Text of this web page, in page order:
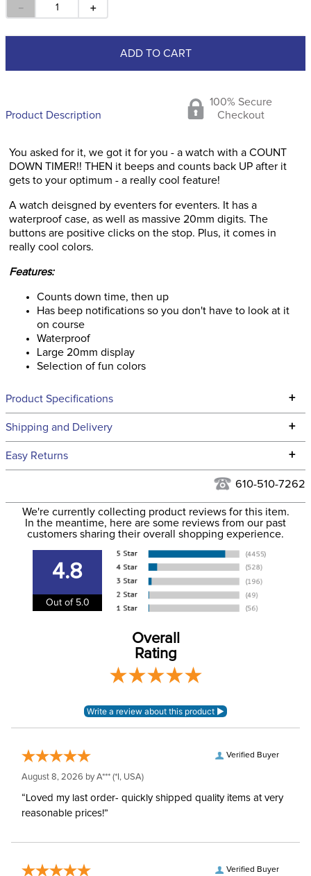
＋
－
ADD TO CART
Product Description
100% Secure
Checkout
You asked for it, we got it for you - a watch with a COUNT
DOWN TIMER!! THEN it beeps and counts back UP after it
gets to your optimum - a really cool feature!
A watch deisgned by eventers for eventers. It has a
waterproof case, as well as massive 20mm digits. The
buttons are positive clicks on the stop. Plus, it comes in
really cool colors.
Features:
Counts down time, then up
Has beep notifications so you don't have to look at it
on course
Waterproof
Large 20mm display
Selection of fun colors
Product Specifications +
Technical Specifications
Filter Color: White
Phase: Cross Country
Department: Unisex
Shipping and Delivery +
We ship to the continental USA. We do not ship to Alaska or
We ship via USPS, UPS, and FedEx at our discretion. We ship
to the USA only at this time. Tracking numbers are emailed
to the email address used when you placed the order. For
information
Easy Returns +
for complete information.
610-510-7262
We're currently collecting product reviews for this item.
In the meantime, here are some reviews from our past
customers sharing their overall shopping experience.
4.8
Out of 5.0
Overall
Rating
Verified Buyer
August 8, 2026 byA*** (*I, USA)
“Loved my last order- quickly shipped quality items at very
reasonable prices!”
Verified Buyer